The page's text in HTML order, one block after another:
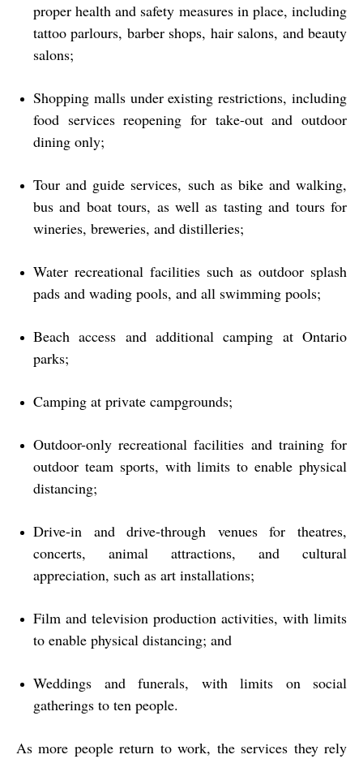
proper health and safety measures in place, including
tattoo parlours, barber shops, hair salons, and beauty
salons;
Shopping malls under existing restrictions, including
food services reopening for take-out and outdoor
dining only;
Tour and guide services, such as bike and walking,
bus and boat tours, as well as tasting and tours for
wineries, breweries, and distilleries;
Water recreational facilities such as outdoor splash
pads and wading pools, and all swimming pools;
Beach access and additional camping at Ontario
parks;
Camping at private campgrounds;
Outdoor-only recreational facilities and training for
outdoor team sports, with limits to enable physical
distancing;
Drive-in and drive-through venues for theatres,
concerts, animal attractions, and cultural
appreciation, such as art installations;
Film and television production activities, with limits
to enable physical distancing; and
Weddings and funerals, with limits on social
gatherings to ten people.
As more people return to work, the services they rely